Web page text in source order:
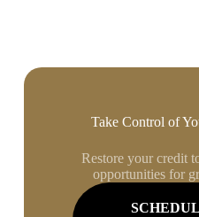
Take Control of
Restore your credit
opportunities for